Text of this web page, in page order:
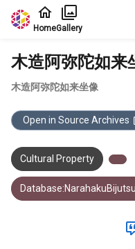
Jump to main content
HomeGallery
木造阿弥陀如来
木造阿弥陀如来坐像
Open in Source Archives
Cultural Property